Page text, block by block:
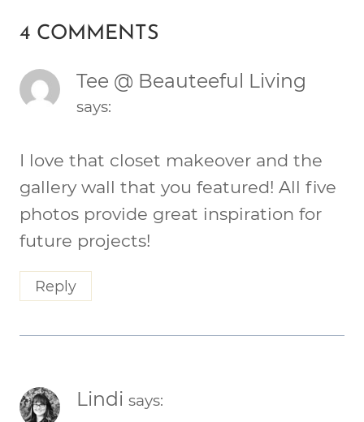
4 COMMENTS
Tee @ Beauteeful Living
says:
I love that closet makeover and the
gallery wall that you featured! All five
photos provide great inspiration for
future projects!
Reply
Lindi says: